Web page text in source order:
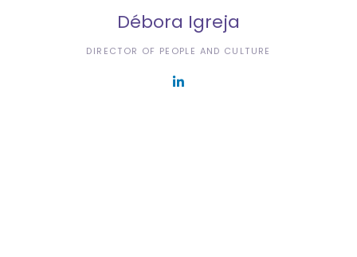
Débora Igreja
DIRECTOR OF PEOPLE AND CULTURE